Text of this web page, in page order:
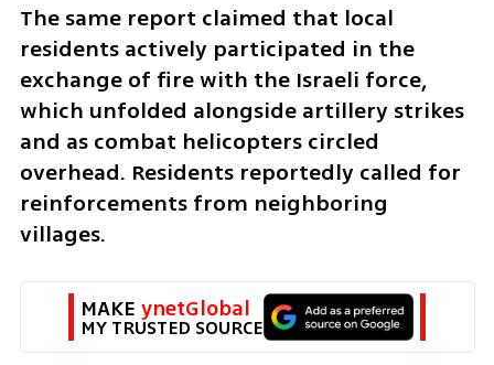
The same report claimed that local
residents actively participated in the
exchange of fire with the Israeli force,
which unfolded alongside artillery strikes
and as combat helicopters circled
overhead. Residents reportedly called for
reinforcements from neighboring
villages.
MAKE ynetGlobal
MY TRUSTED SOURCE